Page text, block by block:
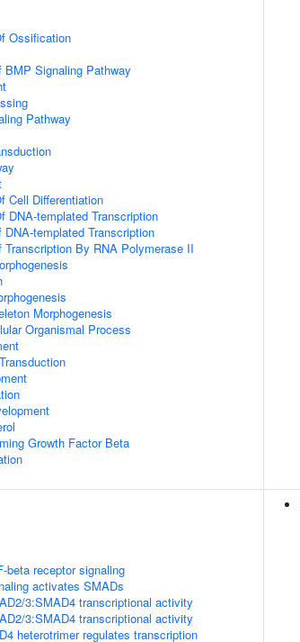
Ossification
Signaling Pathway
Pathway
Cell Differentiation
DNA-templated Transcription
templated Transcription
By RNA Polymerase II
Morphogenesis
Organismal Process
Growth Factor Beta
beta receptor signaling
activates SMADs
3:SMAD4 transcriptional activity
3:SMAD4 transcriptional activity
heterotrimer regulates transcription